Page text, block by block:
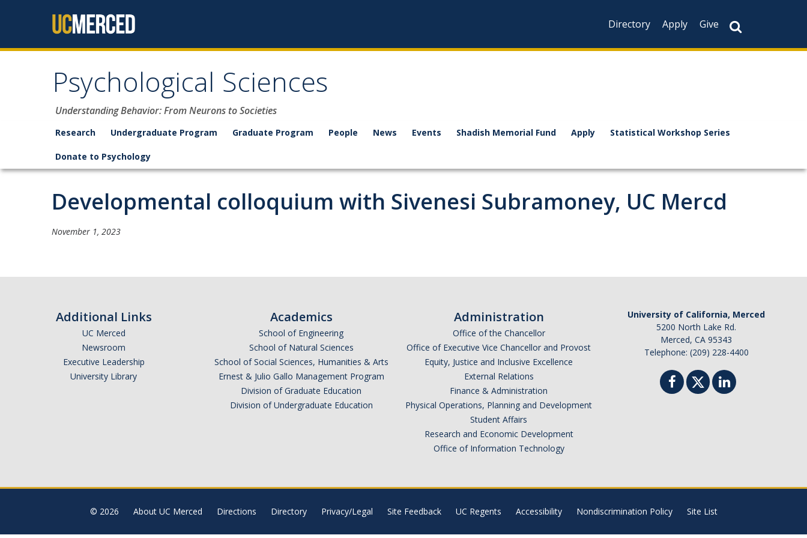
Directory
Apply Give
Psychological Sciences
Understanding Behavior: From Neurons to Societies
Research Undergraduate Program Graduate Program People News Events Shadish Memorial Fund Apply Statistical Workshop Series
Donate to Psychology
Developmental colloquium with Sivenesi Subramoney, UC Mercd
November 1, 2023
Additional Links
UC Merced
Newsroom
Executive Leadership
University Library
Academics
School of Engineering
School of Natural Sciences
School of Social Sciences, Humanities & Arts
Ernest & Julio Gallo Management Program
Division of Graduate Education
Division of Undergraduate Education
Administration
Office of the Chancellor
Office of Executive Vice Chancellor and Provost
Equity, Justice and Inclusive Excellence
External Relations
Finance & Administration
Physical Operations, Planning and Development
Student Affairs
Research and Economic Development
Office of Information Technology
University of California, Merced
5200 North Lake Rd.
Merced, CA 95343
Telephone: (209) 228-4400
© 2026 About UC Merced Directions Directory Privacy/Legal Site Feedback UC Regents Accessibility Nondiscrimination Policy Site List